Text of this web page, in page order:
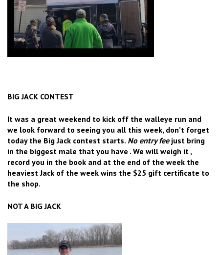
BIG JACK CONTEST
It was a great weekend to kick off the walleye run and
we look forward to seeing you all this week, don’t forget
today the Big Jack contest starts. No entry feejust bring
in the biggest male that you have . We will weigh it ,
record you in the book and at the end of the week the
heaviest Jack of the week wins the $25 gift certificate to
the shop.
NOT A BIG JACK